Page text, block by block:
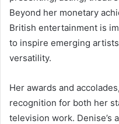
Beyond her monetary
British entertainment is
to inspire emerging
versatility.
Her awards and
recognition for both her
television work. Denise’s